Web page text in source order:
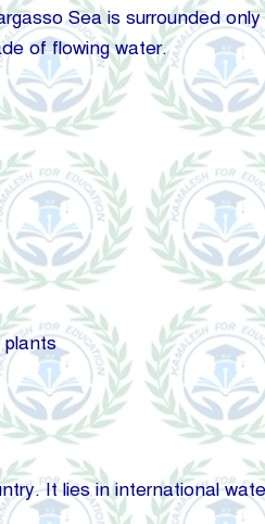
Sea is surrounded
of flowing water.
It lies in international